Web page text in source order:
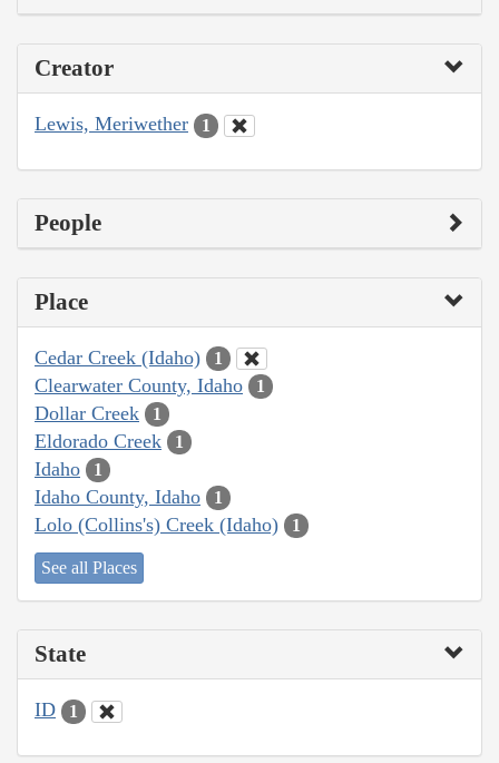
Creator
Lewis, Meriwether 1
People
Place
Cedar Creek (Idaho) 1
Clearwater County, Idaho 1
Dollar Creek 1
Eldorado Creek 1
Idaho 1
Idaho County, Idaho 1
Lolo (Collins's) Creek (Idaho) 1
See all Places
State
ID 1